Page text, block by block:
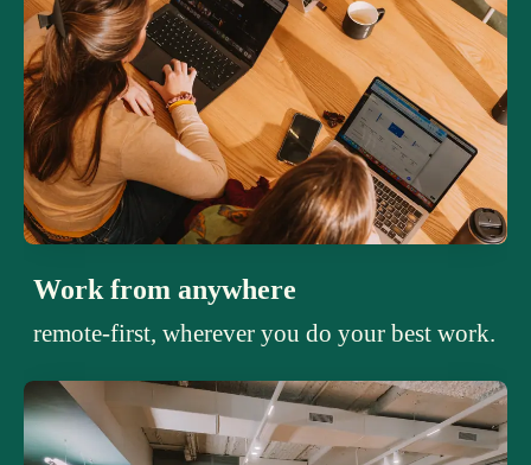
Work from anywhere
remote-first, wherever you do your best work.